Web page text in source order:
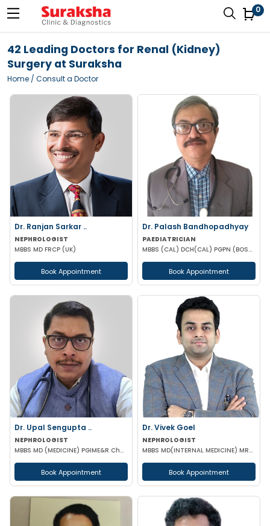
0
42 Leading Doctors for Renal (Kidney)
Surgery at Suraksha
Home / Consult a Doctor
Dr. Ranjan Sarkar ..
NEPHROLOGIST
MBBS MD FRCP (UK)
Book Appointment
Dr. Palash Bandhopadhyay
PAEDIATRICIAN
MBBS (CAL) DCH(CAL) PGPN (BOSTON)
Book Appointment
Dr. Upal Sengupta ..
NEPHROLOGIST
MBBS MD (MEDICINE) PGIME&R Chandigarh) , DM (PGIME&R CHANDIGARH)
Book Appointment
Dr. Vivek Goel
NEPHROLOGIST
MBBS MD(INTERNAL MEDICINE) MRCP DrNB(NEPHROLOGY) MNAMS
Book Appointment